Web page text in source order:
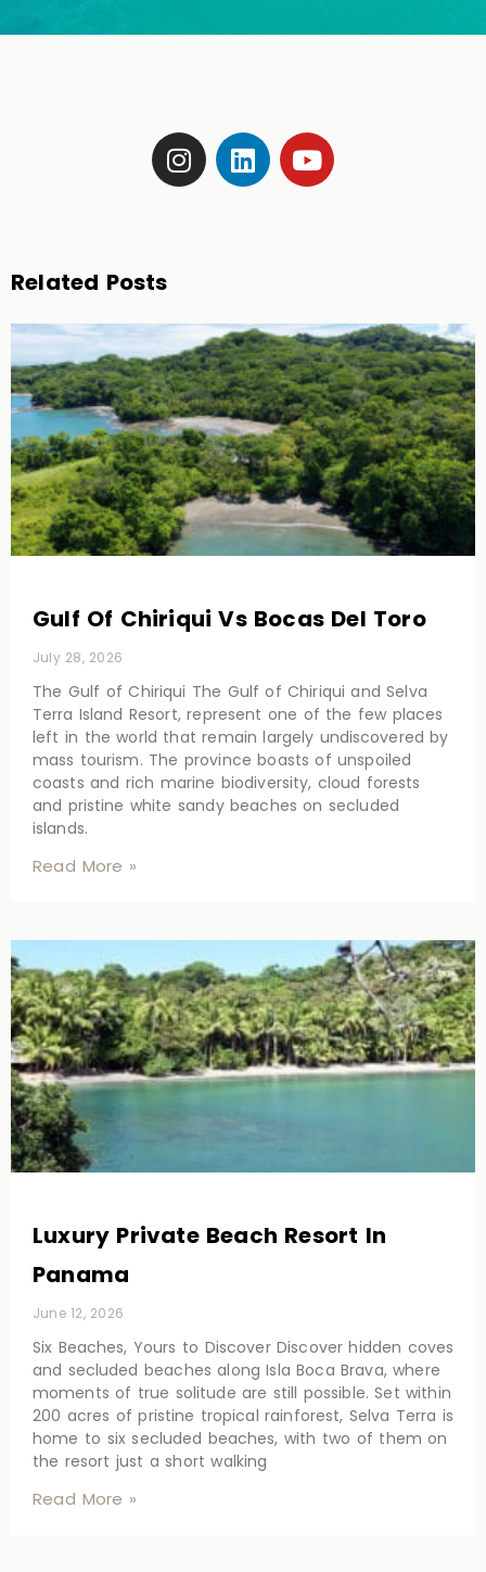
Related Posts
Gulf Of Chiriqui Vs Bocas Del Toro
July 28, 2026
The Gulf of Chiriqui The Gulf of Chiriqui and Selva
Terra Island Resort, represent one of the few places
left in the world that remain largely undiscovered by
mass tourism. The province boasts of unspoiled
coasts and rich marine biodiversity, cloud forests
and pristine white sandy beaches on secluded
islands.
Read More »
Luxury Private Beach Resort In
Panama
June 12, 2026
Six Beaches, Yours to Discover Discover hidden coves
and secluded beaches along Isla Boca Brava, where
moments of true solitude are still possible. Set within
200 acres of pristine tropical rainforest, Selva Terra is
home to six secluded beaches, with two of them on
the resort just a short walking
Read More »